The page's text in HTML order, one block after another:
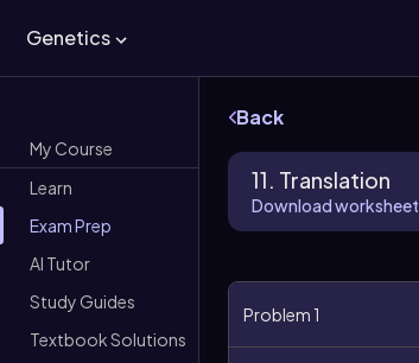
Genetics
My Course
Learn
Exam Prep
AI Tutor
Study Guides
Textbook Solutions
Back
11. Translation
Download worksheet
Problem 1